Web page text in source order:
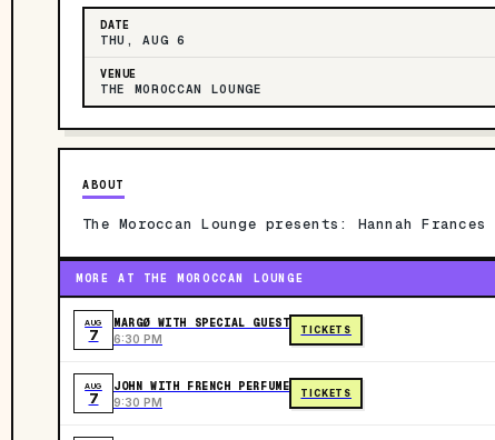
DATE
THU, AUG 6
VENUE
THE MOROCCAN LOUNGE
ABOUT
The Moroccan Lounge presents: Hannah
MORE AT THE MOROCCAN LOUNGE
AUG
7
MARGØ WITH SPECIAL GUEST
6:30 PM
TICKETS
AUG
7
JOHN WITH FRENCH PERFUME
9:30 PM
TICKETS